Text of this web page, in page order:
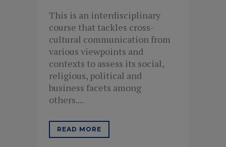
This is an interdisciplinary
course that tackles cross-
cultural communication from
various viewpoints and
contexts to assess its social,
religious, political and
business facets among
others....
READ MORE